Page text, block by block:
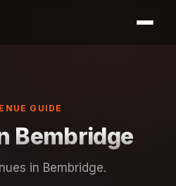
GUIDE
Bembridge
in Bembridge.